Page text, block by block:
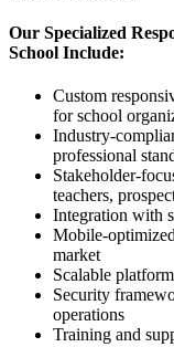
Our Specialized
School Include:
Custom
for school
Industry-
professional
Stakeholder-
teachers,
Integration with
Mobile-
market
Scalable
Security
operations
Training and